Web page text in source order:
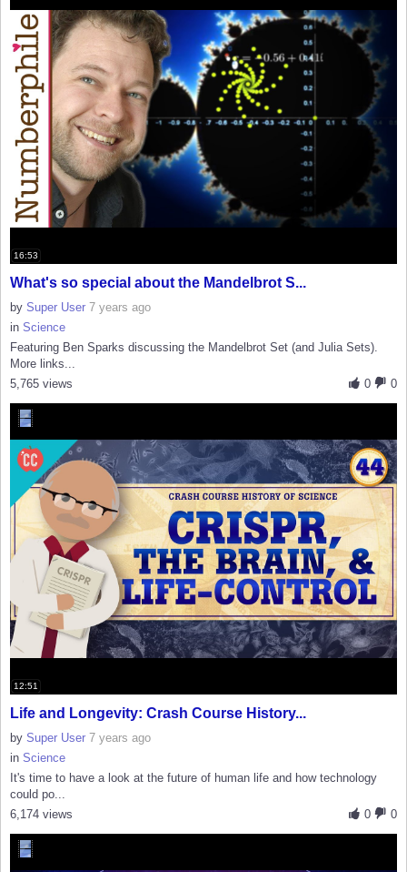
16:53
What's so special about the Mandelbrot S...
by Super User 7 years ago
in Science
Featuring Ben Sparks discussing the Mandelbrot Set (and Julia Sets).
More links...
0
0
5,765 views
12:51
Life and Longevity: Crash Course History...
by Super User 7 years ago
in Science
It's time to have a look at the future of human life and how technology
could po...
0
0
6,174 views